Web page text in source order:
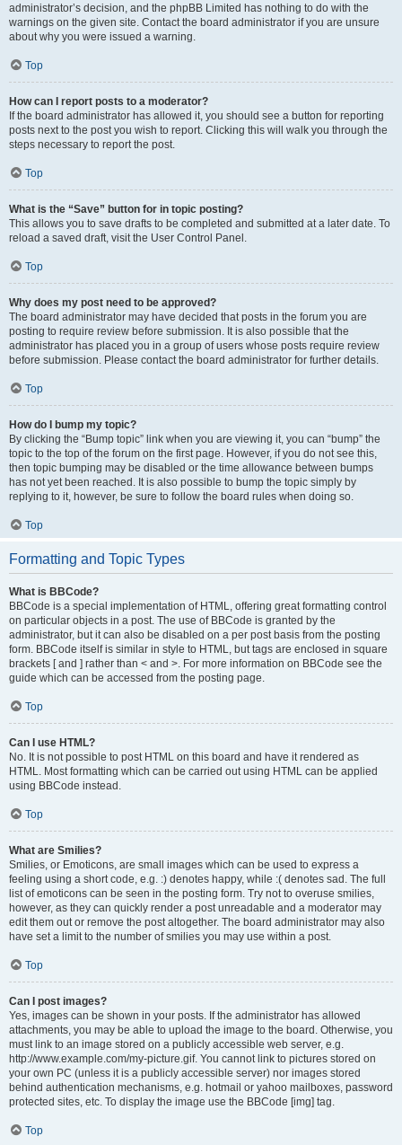
administrator’s decision, and the phpBB Limited has nothing to do with the
warnings on the given site. Contact the board administrator if you are unsure
about why you were issued a warning.
Top
How can I report posts to a moderator?
If the board administrator has allowed it, you should see a button for reporting
posts next to the post you wish to report. Clicking this will walk you through the
steps necessary to report the post.
Top
What is the “Save” button for in topic posting?
This allows you to save drafts to be completed and submitted at a later date. To
reload a saved draft, visit the User Control Panel.
Top
Why does my post need to be approved?
The board administrator may have decided that posts in the forum you are
posting to require review before submission. It is also possible that the
administrator has placed you in a group of users whose posts require review
before submission. Please contact the board administrator for further details.
Top
How do I bump my topic?
By clicking the “Bump topic” link when you are viewing it, you can “bump” the
topic to the top of the forum on the first page. However, if you do not see this,
then topic bumping may be disabled or the time allowance between bumps
has not yet been reached. It is also possible to bump the topic simply by
replying to it, however, be sure to follow the board rules when doing so.
Top
Formatting and Topic Types
What is BBCode?
BBCode is a special implementation of HTML, offering great formatting control
on particular objects in a post. The use of BBCode is granted by the
administrator, but it can also be disabled on a per post basis from the posting
form. BBCode itself is similar in style to HTML, but tags are enclosed in square
brackets [ and ] rather than < and >. For more information on BBCode see the
guide which can be accessed from the posting page.
Top
Can I use HTML?
No. It is not possible to post HTML on this board and have it rendered as
HTML. Most formatting which can be carried out using HTML can be applied
using BBCode instead.
Top
What are Smilies?
Smilies, or Emoticons, are small images which can be used to express a
feeling using a short code, e.g. :) denotes happy, while :( denotes sad. The full
list of emoticons can be seen in the posting form. Try not to overuse smilies,
however, as they can quickly render a post unreadable and a moderator may
edit them out or remove the post altogether. The board administrator may also
have set a limit to the number of smilies you may use within a post.
Top
Can I post images?
Yes, images can be shown in your posts. If the administrator has allowed
attachments, you may be able to upload the image to the board. Otherwise, you
must link to an image stored on a publicly accessible web server, e.g.
http://www.example.com/my-picture.gif. You cannot link to pictures stored on
your own PC (unless it is a publicly accessible server) nor images stored
behind authentication mechanisms, e.g. hotmail or yahoo mailboxes, password
protected sites, etc. To display the image use the BBCode [img] tag.
Top